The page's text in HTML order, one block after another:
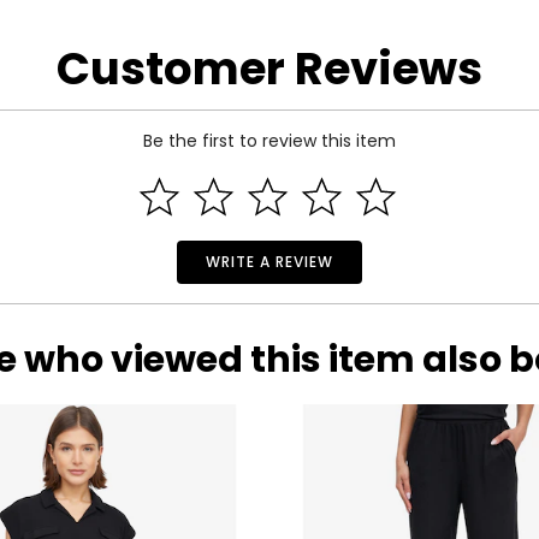
BUST WAIST
33 25
27
29
31
33
Match your own measurements to find the correct
Customer Reviews
Be the first to review this item
WRITE A REVIEW
who viewed this item also